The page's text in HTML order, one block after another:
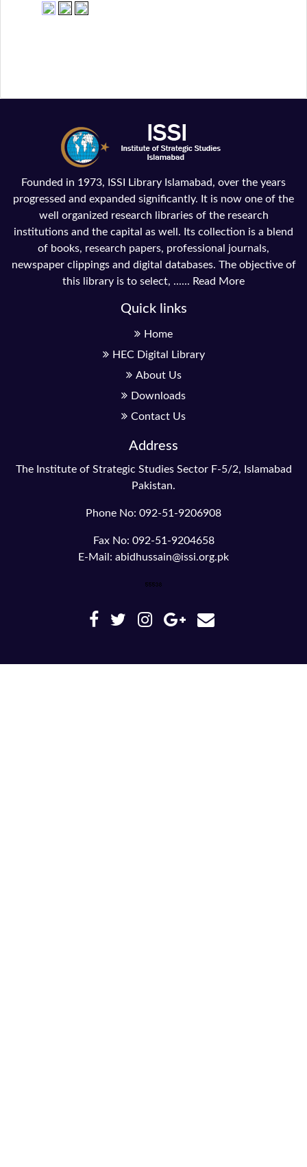
Founded in 1973, ISSI Library Islamabad, over the years
progressed and expanded significantly. It is now one of the
well organized research libraries of the research
institutions and the capital as well. Its collection is a blend
of books, research papers, professional journals,
newspaper clippings and digital databases. The objective of
this library is to select, ...... Read More
Quick links
Home
HEC Digital Library
About Us
Downloads
Contact Us
Address
The Institute of Strategic Studies Sector F-5/2, Islamabad
Pakistan.
Phone No: 092-51-9206908
Fax No: 092-51-9204658
E-Mail: abidhussain@issi.org.pk